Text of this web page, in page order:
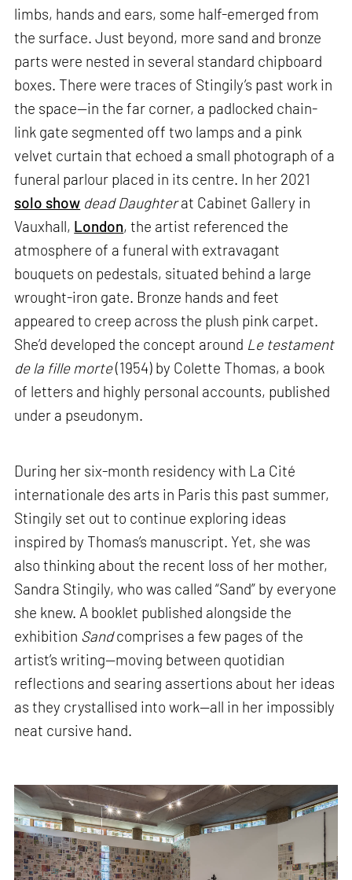
limbs, hands and ears, some half-emerged from
the surface. Just beyond, more sand and bronze
parts were nested in several standard chipboard
boxes. There were traces of Stingily’s past work in
the space—in the far corner, a padlocked chain-
link gate segmented off two lamps and a pink
velvet curtain that echoed a small photograph of a
funeral parlour placed in its centre. In her 2021
solo show dead Daughterat Cabinet Gallery in
Vauxhall, London, the artist referenced the
atmosphere of a funeral with extravagant
bouquets on pedestals, situated behind a large
wrought-iron gate. Bronze hands and feet
appeared to creep across the plush pink carpet.
She’d developed the concept around Le testament
de la fille morte(1954) by Colette Thomas, a book
of letters and highly personal accounts, published
under a pseudonym.
During her six-month residency with La Cité
internationale des arts in Paris this past summer,
Stingily set out to continue exploring ideas
inspired by Thomas’s manuscript. Yet, she was
also thinking about the recent loss of her mother,
Sandra Stingily, who was called “Sand” by everyone
she knew. A booklet published alongside the
exhibition Sandcomprises a few pages of the
artist’s writing—moving between quotidian
reflections and searing assertions about her ideas
as they crystallised into work—all in her impossibly
neat cursive hand.